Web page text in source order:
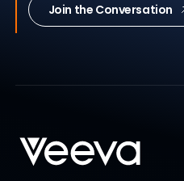
Join the Conversation